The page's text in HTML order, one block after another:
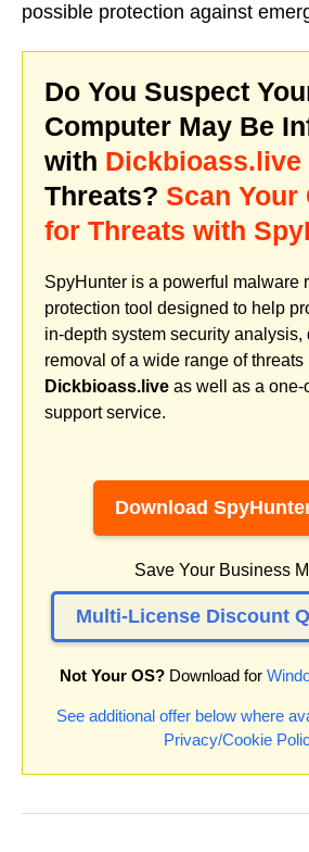
possible protection against
Do You Suspect
Computer May Be
with Dickbioass.live
Threats? Scan Your
for Threats with
SpyHunter is a powerful malware
protection tool designed to help
in-depth system security analysis,
removal of a wide range of threats
Dickbioass.live as well as a one-
support service.
Download
Save Your Business
Multi-License Discount
Not Your OS? Download for
See additional offer below where
Privacy/Cookie